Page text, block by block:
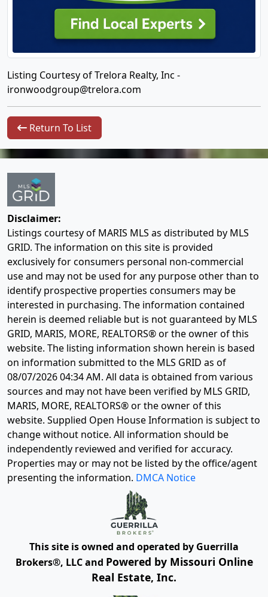
Listing Courtesy of Trelora Realty, Inc -
ironwoodgroup@trelora.com
Return To List
Disclaimer:
Listings courtesy of MARIS MLS as distributed by MLS
GRID. The information on this site is provided
exclusively for consumers personal non-commercial
use and may not be used for any purpose other than to
identify prospective properties consumers may be
interested in purchasing. The information contained
herein is deemed reliable but is not guaranteed by MLS
GRID, MARIS, MORE, REALTORS® or the owner of this
website. The listing information shown herein is based
on information submitted to the MLS GRID as of
08/07/2026 04:34 AM. All data is obtained from various
sources and may not have been verified by MLS GRID,
MARIS, MORE, REALTORS® or the owner of this
website. Supplied Open House Information is subject to
change without notice. All information should be
independently reviewed and verified for accuracy.
Properties may or may not be listed by the office/agent
presenting the information. DMCA Notice
This site is owned and operated by Guerrilla
Brokers®, LLC and Powered by Missouri Online
Real Estate, Inc.